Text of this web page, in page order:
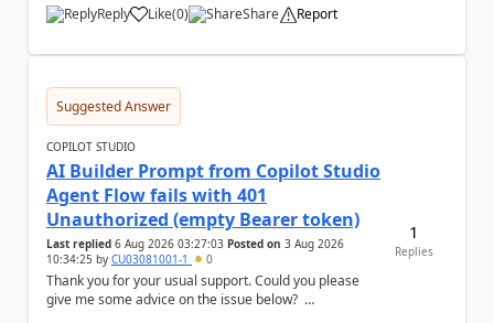
Reply Like
a (0) Share Report
Suggested Answer
COPILOT STUDIO
AI Builder Prompt from Copilot Studio
Agent Flow fails with 401
Unauthorized (empty Bearer token)
Last replied 6 Aug 2026 03:27:03 Posted on 3 Aug 2026
10:34:25 by CU03081001-1 0
Thank you for your usual support. Could you please
give me some advice on the issue below?
1
Replies